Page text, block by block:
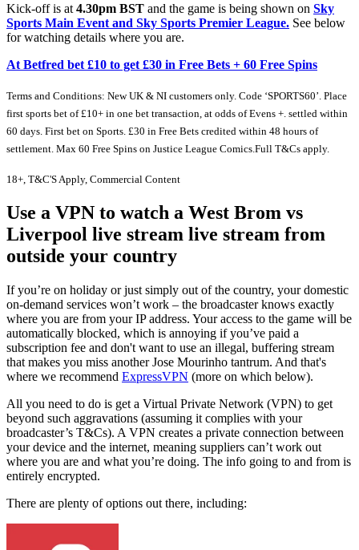
Kick-off is at 4.30pm BST and the game is being shown on Sky
Sports Main Event and Sky Sports Premier League. See below
for watching details where you are.
At Betfred bet £10 to get £30 in Free Bets + 60 Free Spins
Terms and Conditions: New UK & NI customers only. Code ‘SPORTS60’. Place
first sports bet of £10+ in one bet transaction, at odds of Evens +. settled within
60 days. First bet on Sports. £30 in Free Bets credited within 48 hours of
settlement. Max 60 Free Spins on Justice League Comics.Full T&Cs apply.
18+, T&C'S Apply, Commercial Content
Use a VPN to watch a West Brom vs
Liverpool live stream live stream from
outside your country
If you’re on holiday or just simply out of the country, your domestic
on-demand services won’t work – the broadcaster knows exactly
where you are from your IP address. Your access to the game will be
automatically blocked, which is annoying if you’ve paid a
subscription fee and don't want to use an illegal, buffering stream
that makes you miss another Jose Mourinho tantrum. And that's
where we recommend ExpressVPN (more on which below).
All you need to do is get a Virtual Private Network (VPN) to get
beyond such aggravations (assuming it complies with your
broadcaster’s T&Cs). A VPN creates a private connection between
your device and the internet, meaning suppliers can’t work out
where you are and what you’re doing. The info going to and from is
entirely encrypted.
There are plenty of options out there, including: